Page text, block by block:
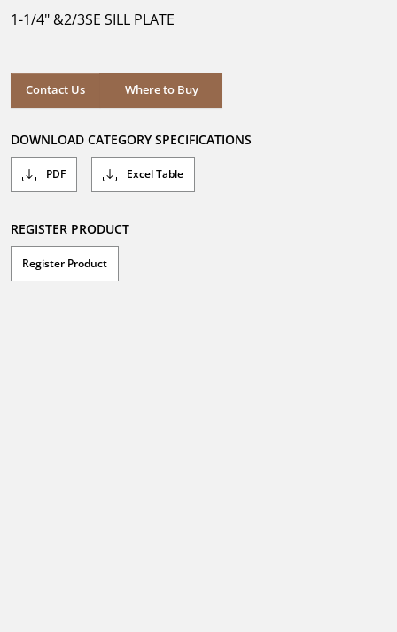
stars.
1-1/4" &2/3SE SILL PLATE
Contact Us Where to Buy
Where to Buy
DOWNLOAD CATEGORY SPECIFICATIONS
PDF Excel Table
REGISTER PRODUCT
Register Product